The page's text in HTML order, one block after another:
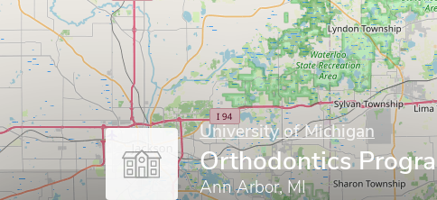
University of Michigan
Orthodontics
Ann Arbor, MI